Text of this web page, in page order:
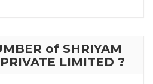
of SHRIYAM
LIMITED ?